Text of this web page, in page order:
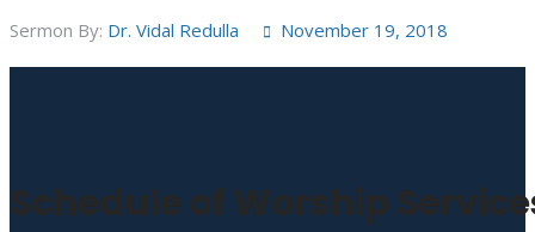
Sermon By: Dr. Vidal Redulla November 19, 2018
Schedule of Worship